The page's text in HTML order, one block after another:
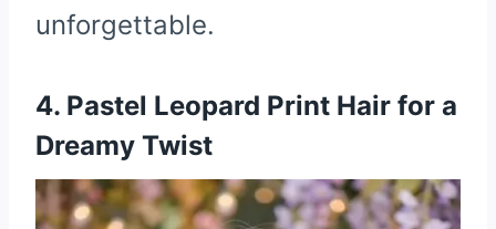
unforgettable.
4. Pastel Leopard Print Hair for a
Dreamy Twist